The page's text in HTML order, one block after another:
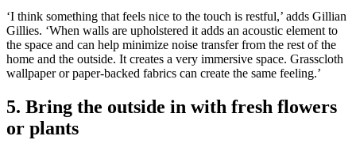
‘I think something that feels nice to the touch is restful,’ adds Gillian
Gillies. ‘When walls are upholstered it adds an acoustic element to
the space and can help minimize noise transfer from the rest of the
home and the outside. It creates a very immersive space. Grasscloth
wallpaper or paper-backed fabrics can create the same feeling.’
5. Bring the outside in with fresh flowers
or plants